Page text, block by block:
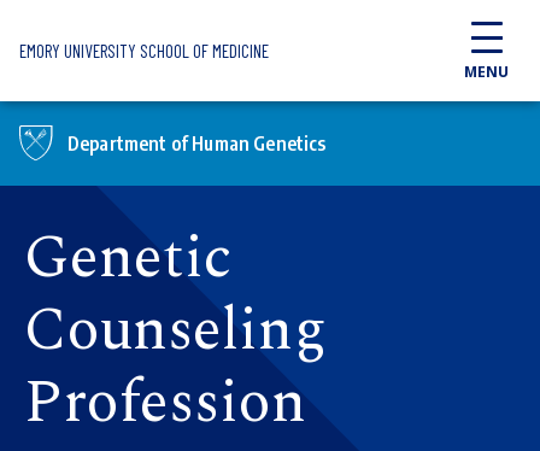
EMORY UNIVERSITY SCHOOL OF MEDICINE
MENU
Department of Human Genetics
Genetic
Counseling
Profession